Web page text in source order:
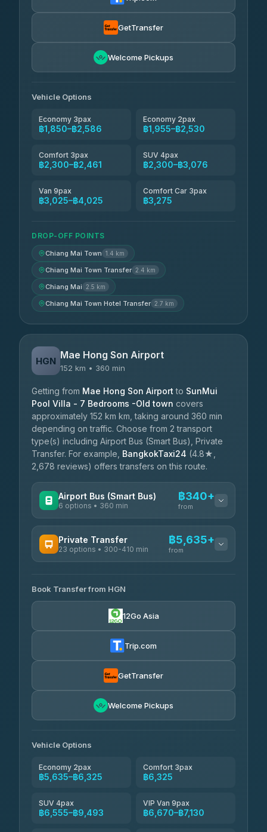
Torch
GetTransfer
Welcome Pickups
Vehicle Options
Economy 3pax
฿1,850–฿2,586
Economy 2pax
฿1,955–฿2,530
Comfort 3pax
฿2,300–฿2,461
SUV 4pax
฿2,300–฿3,076
Van 9pax
฿3,025–฿4,025
Comfort Car 3pax
฿3,275
DROP-OFF POINTS
Chiang Mai Town 1.4 km
Chiang Mai Town Transfer 2.4 km
Chiang Mai 2.5 km
Chiang Mai Town Hotel Transfer 2.7 km
HGN Mae Hong Son Airport
152 km • 360 min
Getting from Mae Hong Son Airport to SunMui
Pool Villa - 7 Bedrooms -Old town covers
approximately 152 km km, taking around 360 min
depending on traffic. Choose from 2 transport
type(s) including Airport Bus (Smart Bus), Private
Transfer. For example, BangkokTaxi24 (4.8★,
2,678 reviews) offers transfers on this route.
Airport Bus (Smart Bus)
6 options • 360 min
฿340+
from
Prem Pracha ฿340-฿400
Private Transfer
23 options • 300-410 min
฿5,635+
from
Easyride Services
4.76(160)
฿6,325-฿7,130
Freedom Tour Taxi Service
Book Transfer from HGN
12Go Asia
Trip.com
GetTransfer
Welcome Pickups
Vehicle Options
Economy 2pax
฿5,635–฿6,325
Comfort 3pax
฿6,325
SUV 4pax
฿6,555–฿9,493
VIP Van 9pax
฿6,670–฿7,130